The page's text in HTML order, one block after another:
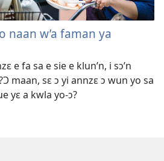
naan w’a faman ya
e fa sa e sie e klun’n, i sɔ’n
maan, sɛ ɔ yi annzɛ ɔ wun yo sa
yɛ a kwla yo-ɔ?